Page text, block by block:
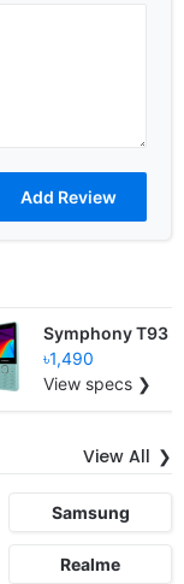
Symphony T93
৳1,490
View specs ❯
View All
Samsung
Realme